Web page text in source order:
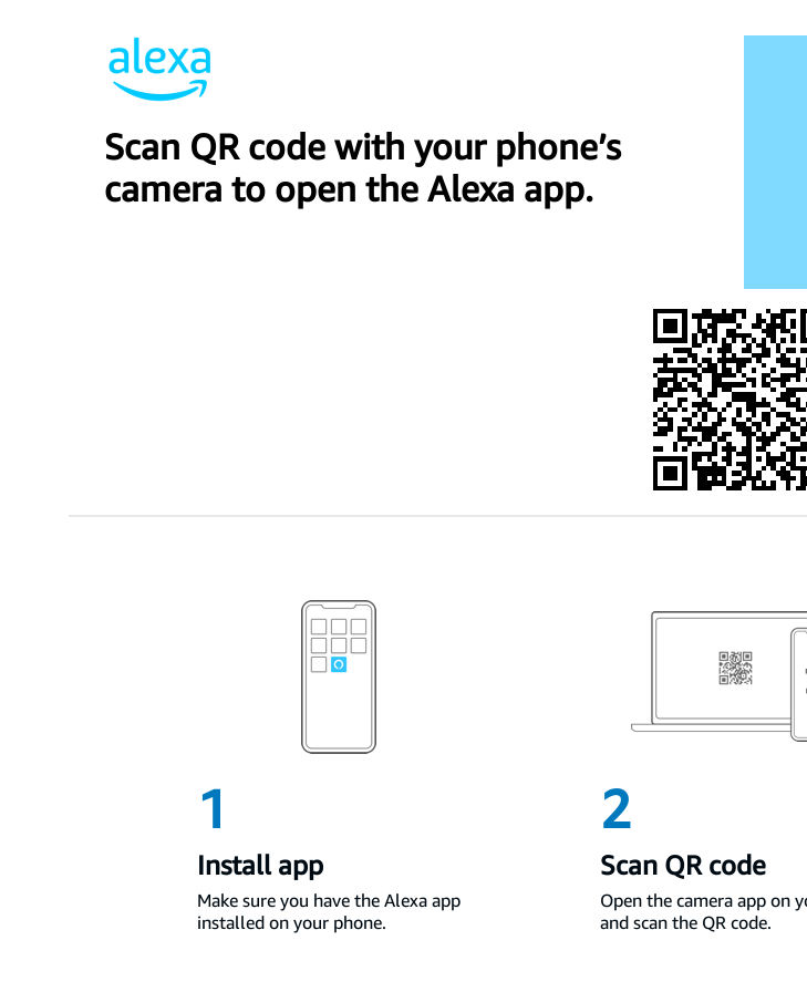
Scan QR code with your phone’s
camera to open the Alexa app.
1
Install app
Make sure you have the Alexa app
installed on your phone.
2
Scan QR code
Open the camera app on
and scan the QR code.